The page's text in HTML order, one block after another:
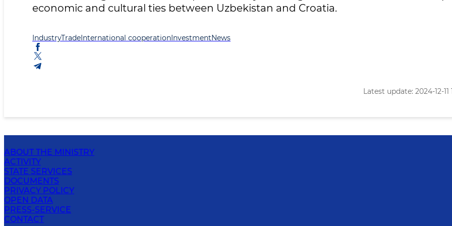
economic and cultural ties between Uzbekistan and Croatia.
IndustryTrade International cooperation InvestmentNews
Latest update: 2024-12-11
ABOUT THE MINISTRY
ACTIVITY
STATE SERVICES
DOCUMENTS
PRIVACY POLICY
OPEN DATA
PRESS-SERVICE
CONTACT